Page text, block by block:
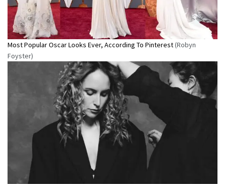
Most Popular Oscar Looks Ever, According To Pinterest(Robyn
Foyster)